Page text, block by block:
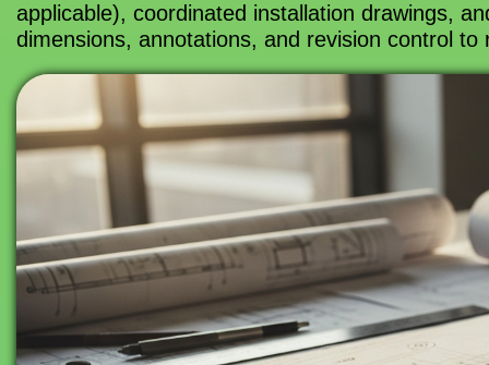
applicable), coordinated installation drawings,
dimensions, annotations, and revision control to